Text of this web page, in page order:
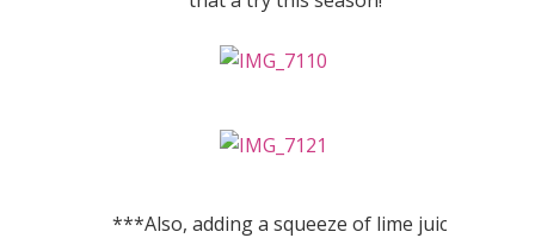
***Also, adding a squeeze of lime juice